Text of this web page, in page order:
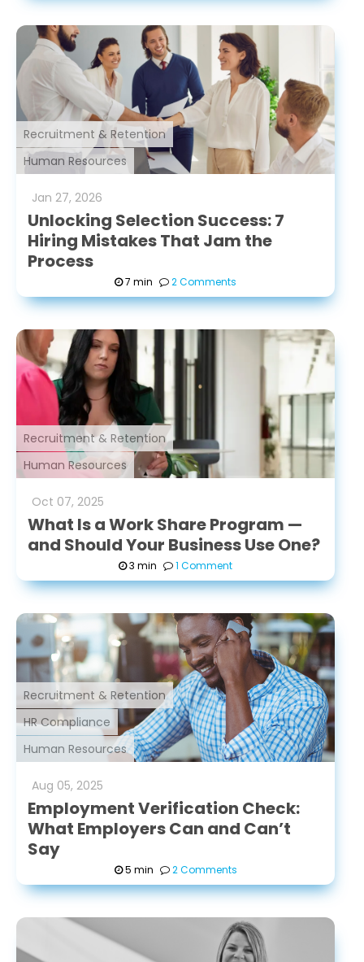
Human Resources
Recruitment & Retention
Jan 27, 2026
Unlocking Selection Success: 7
Hiring Mistakes That Jam the
Process
7 min 2 Comments
Human Resources
Recruitment & Retention
Oct 07, 2025
What Is a Work Share Program —
and Should Your Business Use One?
3 min 1 Comment
Human Resources
HR Compliance
Recruitment & Retention
Aug 05, 2025
Employment Verification Check:
What Employers Can and Can’t
Say
5 min 2 Comments